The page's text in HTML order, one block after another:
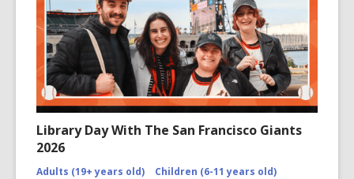
Library Day With The San Francisco Giants
2026
Adults (19+ years old)
Children (6-11 years old)